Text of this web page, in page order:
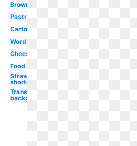
Brownie
Pastry
Cartoon
Word
Cheesecake
Food
Strawberry
shortcake
Transparent
background